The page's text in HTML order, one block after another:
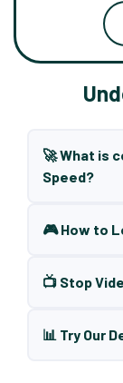
🚀 What is
Speed?
🎮 How to
📺 Stop
📊 Try Our